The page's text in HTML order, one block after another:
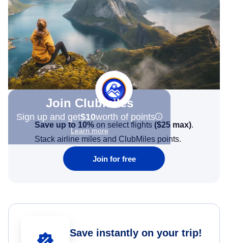
Join Clubmiles
Sign up and get$10worth of points
Learn more
Save up to 10% on select flights ($25 max).
Stack airline miles and ClubMiles points.
Join for free
Save instantly on your trip!